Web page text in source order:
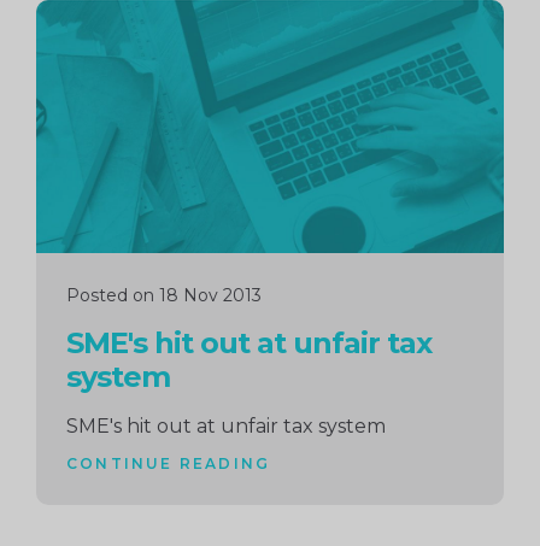
Posted on 18 Nov 2013
SME's hit out at unfair tax
system
SME's hit out at unfair tax system
CONTINUE READING
Continue
reading